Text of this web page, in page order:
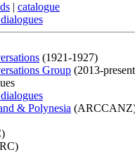
| catalogue
(1921-1927)
Group (2013-
& Polynesia